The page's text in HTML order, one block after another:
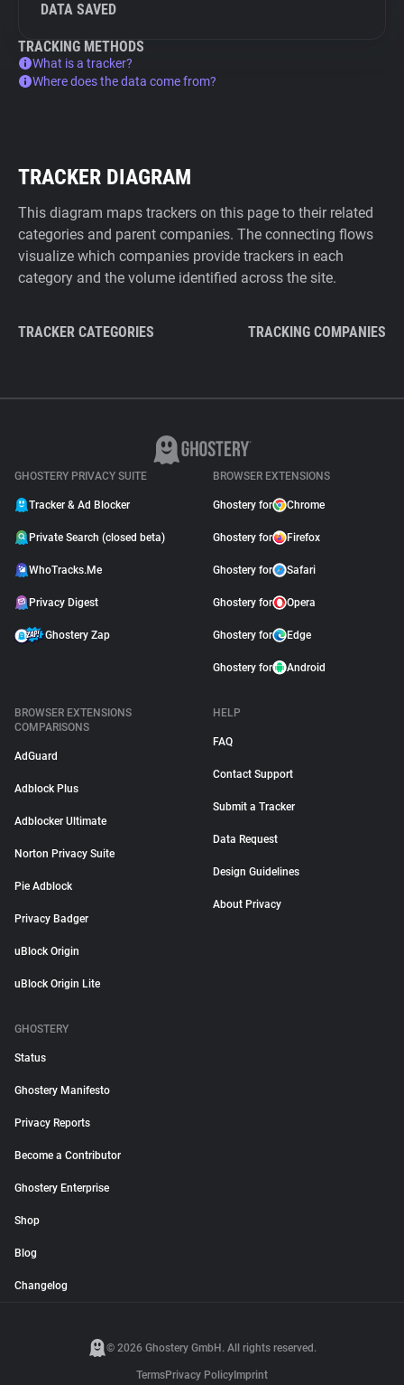
DATA SAVED
TRACKING METHODS
What is a tracker?
Where does the data come from?
TRACKER DIAGRAM
This diagram maps trackers on this page to their related
categories and parent companies. The connecting flows
visualize which companies provide trackers in each
category and the volume identified across the site.
TRACKER CATEGORIES TRACKING COMPANIES
GHOSTERY PRIVACY SUITE
Tracker & Ad Blocker
Private Search (closed beta)
WhoTracks.Me
Privacy Digest
Ghostery Zap
BROWSER EXTENSIONS
Ghostery for Chrome
Ghostery for Firefox
Ghostery for Safari
Ghostery for Opera
Ghostery for Edge
Ghostery for Android
BROWSER EXTENSIONS
COMPARISONS
AdGuard
Adblock Plus
Adblocker Ultimate
Norton Privacy Suite
Pie Adblock
Privacy Badger
uBlock Origin
uBlock Origin Lite
HELP
FAQ
Contact Support
Submit a Tracker
Data Request
Design Guidelines
About Privacy
GHOSTERY
Status
Ghostery Manifesto
Privacy Reports
Become a Contributor
Ghostery Enterprise
Shop
Blog
Changelog
© 2026 Ghostery GmbH. All rights reserved.
TermsPrivacy Policy Imprint